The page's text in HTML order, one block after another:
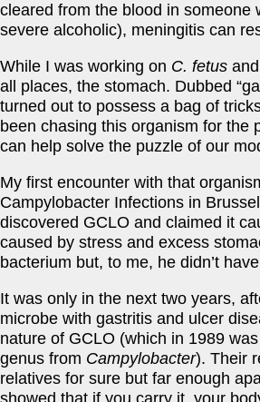
cleared from the blood in someone
severe alcoholic), meningitis can
While I was working on C. fetus and
all places, the stomach. Dubbed
turned out to possess a bag of
been chasing this organism for the
can help solve the puzzle of our
My first encounter with that
Campylobacter Infections in
discovered GCLO and claimed it
caused by stress and excess
bacterium but, to me, he didn’t
It was only in the next two years,
microbe with gastritis and ulcer
nature of GCLO (which in 1989
genus from Campylobacter). Their
relatives for sure but far enough
showed that if you carry it, your